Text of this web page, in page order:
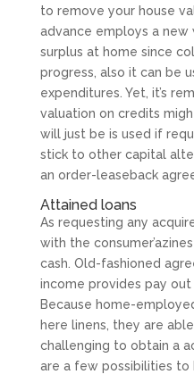
to remove your house
advance employs a
surplus at home since
progress, also it can be
expenditures. Yet, it’s
valuation on credits
will just be is used if
stick to other capital
an order-leaseback
Attained loans
As requesting any
with the
cash. Old-fashioned
income provides pay out
Because home-
here linens, they are
challenging to obtain a
are a few possibilities to